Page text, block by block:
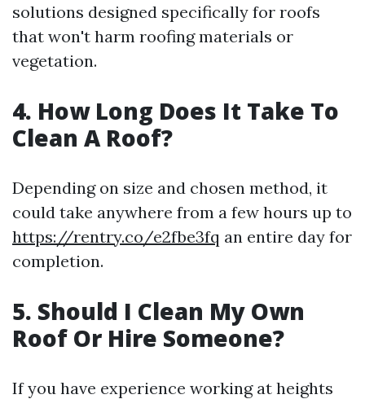
solutions designed specifically for roofs
that won't harm roofing materials or
vegetation.
4. How Long Does It Take To
Clean A Roof?
Depending on size and chosen method, it
could take anywhere from a few hours up to
https://rentry.co/e2fbe3fq an entire day for
completion.
5. Should I Clean My Own
Roof Or Hire Someone?
If you have experience working at heights